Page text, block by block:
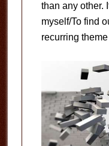
than any other.
myself/To find
recurring